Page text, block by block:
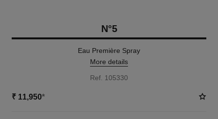
N°5
Eau Première Spray
More details
Ref. 105330
₹ 11,950*